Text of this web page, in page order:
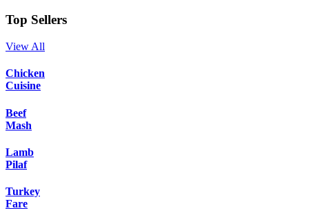
Top Sellers
View All
Chicken
Cuisine
Beef
Mash
Lamb
Pilaf
Turkey
Fare